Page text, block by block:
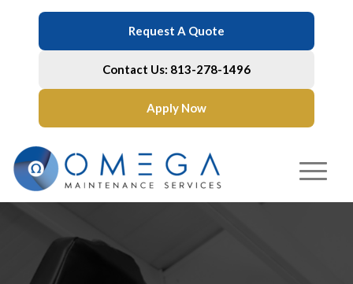
Request A Quote
Contact Us: 813-278-1496
Apply Now